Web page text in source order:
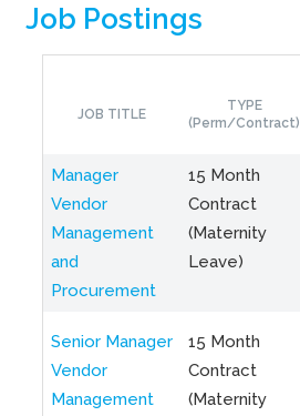
Job Postings
JOB TITLE
TYPE
(Perm/Contract)
Manager
Vendor
Management
and
Procurement
15 Month
Contract
(Maternity
Leave)
Senior Manager
Vendor
Management
15 Month
Contract
(Maternity